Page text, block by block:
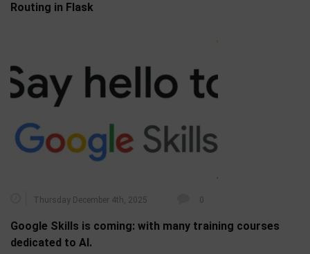
Routing in Flask
Thursday December 4th, 2025 0
Google Skills is coming: with many training courses
dedicated to AI.